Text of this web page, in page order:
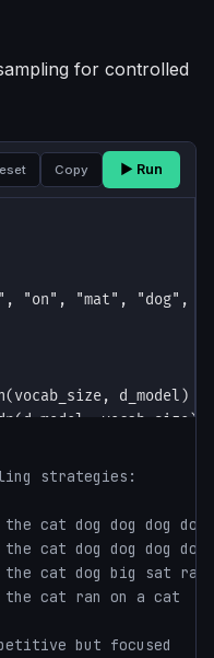
for controlled
Copy ▶ Run
strategies:
cat dog dog dog dog
cat dog dog dog dog
cat dog big sat ran
the cat ran on a cat
but focused